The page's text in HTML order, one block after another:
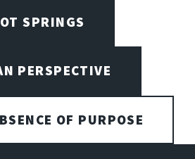
SPRINGS
PERSPECTIVE
OF PURPOSE